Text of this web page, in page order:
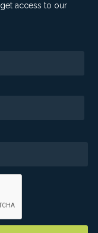
access to our